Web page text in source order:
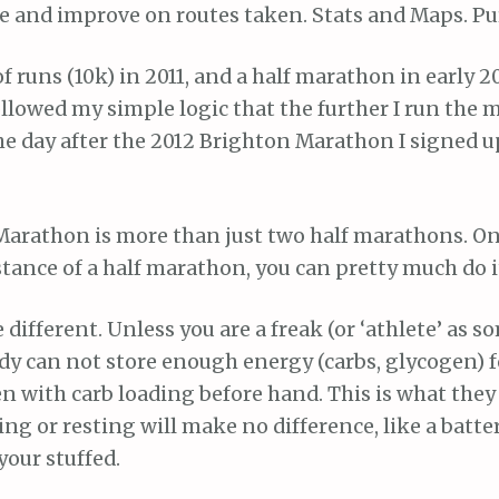
and improve on routes taken. Stats and Maps.
runs (10k) in 2011, and a half marathon in early
my simple logic that the further I run the
day after the 2012 Brighton Marathon I signed
is more than just two half marathons.
of a half marathon, you can pretty much do
Unless you are a freak (or ‘athlete’ as
can not store enough energy (carbs, glycogen)
with carb loading before hand. This is what
or resting will make no difference, like a
stuffed.